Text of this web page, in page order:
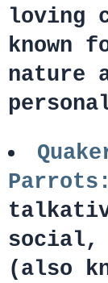
loving
known
nature
Parrots:
social,
(also